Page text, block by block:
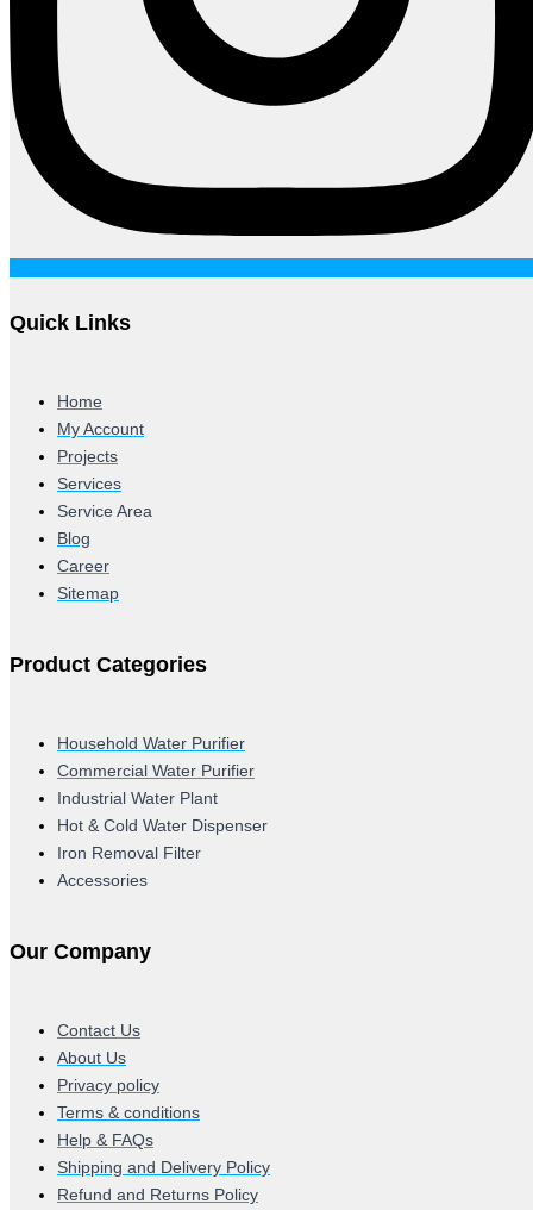
Quick Links
Home
My Account
Projects
Services
Service Area
Blog
Career
Sitemap
Product Categories
Household Water Purifier
Commercial Water Purifier
Industrial Water Plant
Hot & Cold Water Dispenser
Iron Removal Filter
Accessories
Our Company
Contact Us
About Us
Privacy policy
Terms & conditions
Help & FAQs
Shipping and Delivery Policy
Refund and Returns Policy